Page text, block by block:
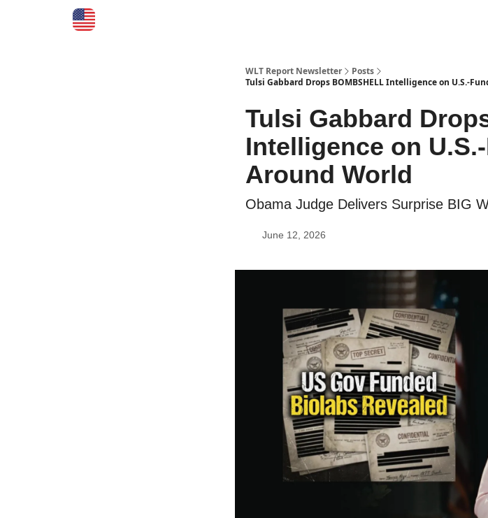
WLT Report Newsletter
Posts
Tulsi Gabbard Drops BOMBSHELL Intelligence on U.S.-
Tulsi Gabbard
Intelligence on
Around World
Obama Judge Delivers Surprise BIG
June 12, 2026